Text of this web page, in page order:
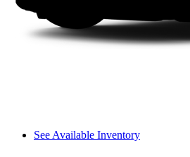
See Available Inventory